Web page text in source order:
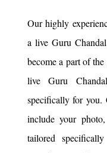
Our highly
a live Guru
become a part of
live Guru
specifically for you.
include your
tailored